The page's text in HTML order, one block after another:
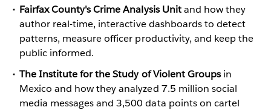
Fairfax County's Crime Analysis Unitand how they
author real-time, interactive dashboards to detect
patterns, measure officer productivity, and keep the
public informed.
The Institute for the Study of Violent Groupsin
Mexico and how they analyzed 7.5 million social
media messages and 3,500 data points on cartel